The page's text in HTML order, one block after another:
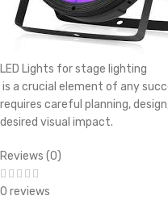
LED Lights for stage lighting
is a crucial element of any
requires careful planning,
desired visual impact.
Reviews (0)
0 reviews